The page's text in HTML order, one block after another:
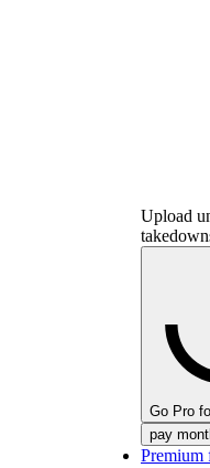
Upload
Go Pro
pay
Premium